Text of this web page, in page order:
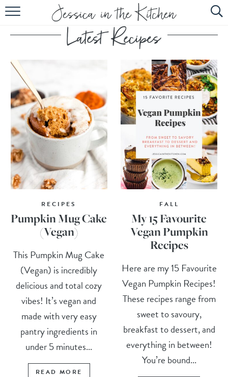
HOME
ABOUT
RECIPES
SUBSCRIBE
EBOOK
RECIPES
Pumpkin Mug Cake
(Vegan)
This Pumpkin Mug Cake
(Vegan) is incredibly
delicious and total cozy
vibes! It’s vegan and
made with very easy
pantry ingredients in
under 5 minutes...
READ MORE
FALL
My 15 Favourite
Vegan Pumpkin
Recipes
Here are my 15 Favourite
Vegan Pumpkin Recipes!
These recipes range from
sweet to savoury,
breakfast to dessert, and
everything in between!
You’re bound...